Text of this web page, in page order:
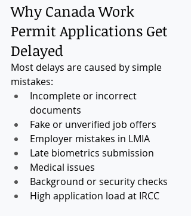
Why Canada Work
Permit Applications Get
Delayed
Most delays are caused by simple
mistakes:
Incomplete or incorrect
documents
Fake or unverified job offers
Employer mistakes in LMIA
Late biometrics submission
Medical issues
Background or security checks
High application load at IRCC